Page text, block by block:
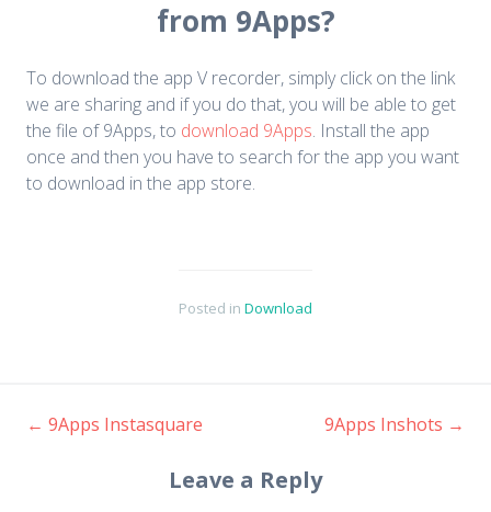
from 9Apps?
To download the app V recorder, simply click on the link
we are sharing and if you do that, you will be able to get
the file of 9Apps, to download 9Apps. Install the app
once and then you have to search for the app you want
to download in the app store.
Posted in Download
Post navigation
← 9Apps Instasquare 9Apps Inshots →
Leave a Reply